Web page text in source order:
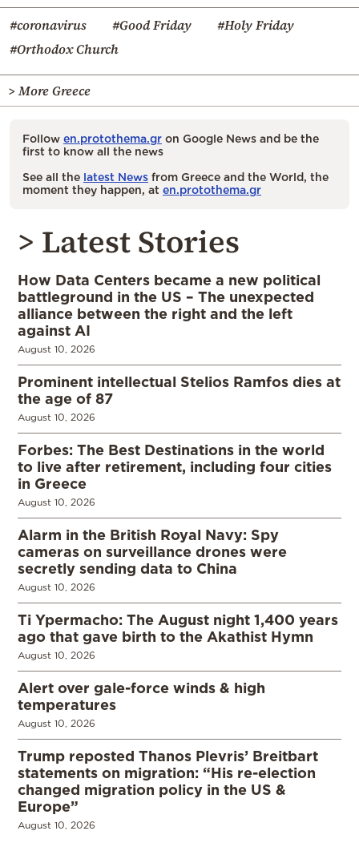
#coronavirus #Good Friday
#Holy Friday
#Orthodox Church
> More Greece
Follow en.protothema.gr on Google News and be the
first to know all the news
See all the latest News from Greece and the World, the
moment they happen, at en.protothema.gr
> Latest Stories
How Data Centers became a new political
battleground in the US – The unexpected
alliance between the right and the left
against AI
August 10, 2026
Prominent intellectual Stelios Ramfos dies at
the age of 87
August 10, 2026
Forbes: The Best Destinations in the world
to live after retirement, including four cities
in Greece
August 10, 2026
Alarm in the British Royal Navy: Spy
cameras on surveillance drones were
secretly sending data to China
August 10, 2026
Ti Ypermacho: The August night 1,400 years
ago that gave birth to the Akathist Hymn
August 10, 2026
Alert over gale-force winds & high
temperatures
August 10, 2026
Trump reposted Thanos Plevris’ Breitbart
statements on migration: “His re-election
changed migration policy in the US &
Europe”
August 10, 2026